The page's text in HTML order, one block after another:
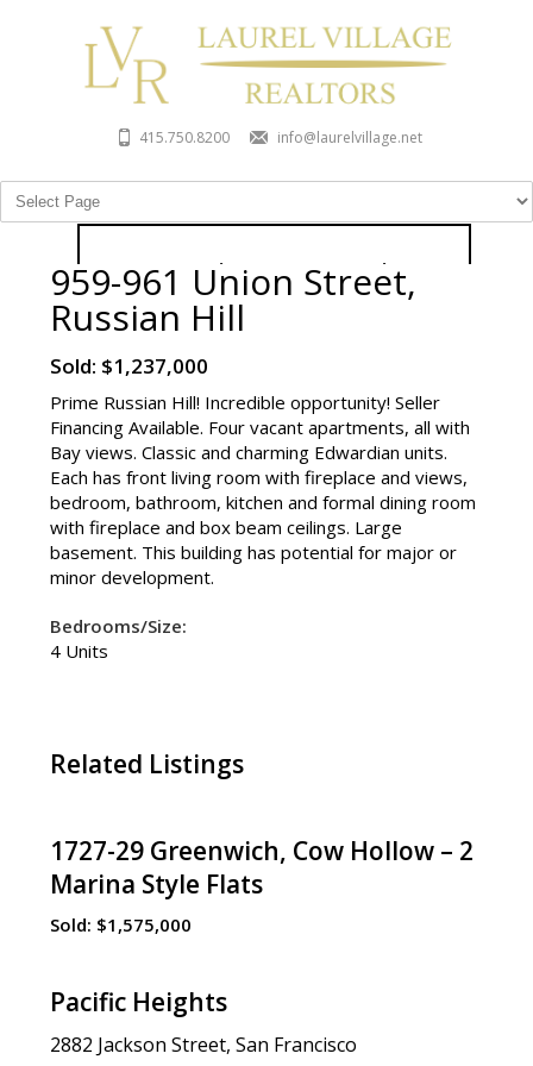
415.750.8200 info@laurelvillage.net
959-961 Union Street, Russian
Hill
Sold: $1,237,000
Contact Listing Agent
959-961 Union Street,
Russian Hill
Sold: $1,237,000
Prime Russian Hill! Incredible opportunity! Seller
Financing Available. Four vacant apartments, all with
Bay views. Classic and charming Edwardian units.
Each has front living room with fireplace and views,
bedroom, bathroom, kitchen and formal dining room
with fireplace and box beam ceilings. Large
basement. This building has potential for major or
minor development.
Bedrooms/Size:
4 Units
Related Listings
1727-29 Greenwich, Cow Hollow – 2
Marina Style Flats
Sold: $1,575,000
Pacific Heights
2882 Jackson Street, San Francisco